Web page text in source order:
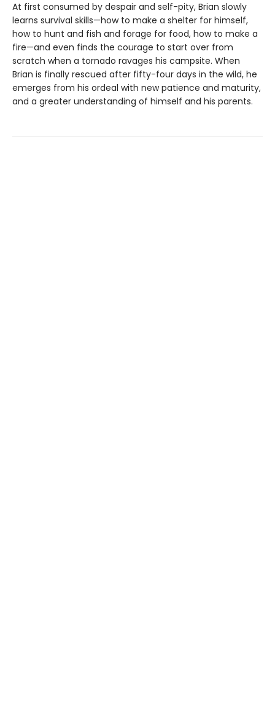
At first consumed by despair and self-pity, Brian slowly
learns survival skills—how to make a shelter for himself,
how to hunt and fish and forage for food, how to make a
fire—and even finds the courage to start over from
scratch when a tornado ravages his campsite. When
Brian is finally rescued after fifty-four days in the wild, he
emerges from his ordeal with new patience and maturity,
and a greater understanding of himself and his parents.